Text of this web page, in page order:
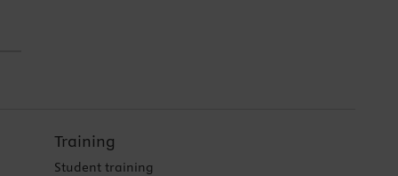
Training
Student training